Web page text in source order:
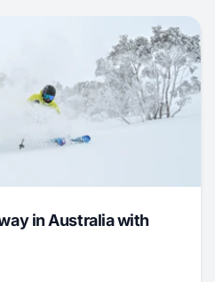
in Australia with